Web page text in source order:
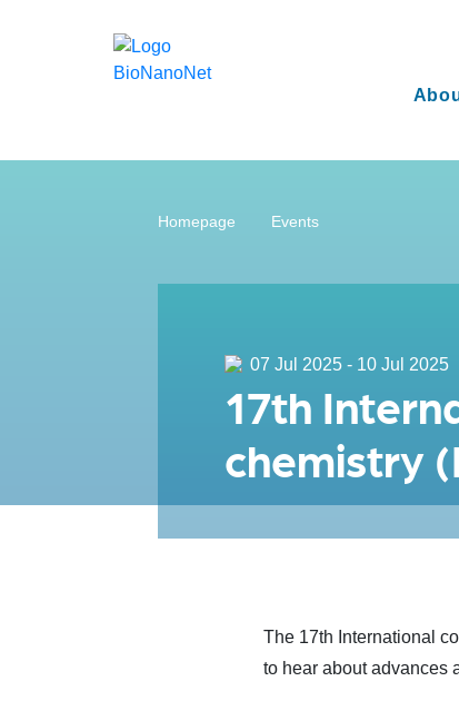
Homepage Events
07 Jul 2025 - 10 Jul 2025
17th
chemistry
The 17th International
to hear about advances